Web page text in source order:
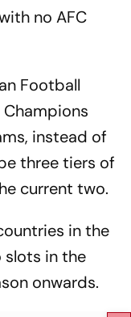
no AFC
Football
instead of
three tiers of
current two.
in the
slots in the
onwards.